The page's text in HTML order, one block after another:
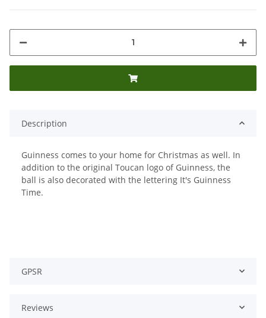
Description
Guinness comes to your home for Christmas as well. In
addition to the original Toucan logo of Guinness, the
ball is also decorated with the lettering It's Guinness
Time.
GPSR
Reviews